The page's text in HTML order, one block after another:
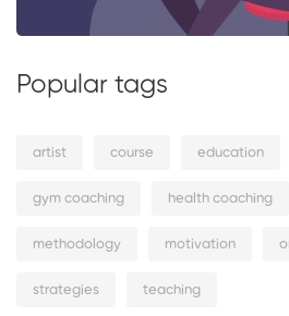
Popular tags
artist course education
gym coaching health coaching
methodology motivation
strategies teaching